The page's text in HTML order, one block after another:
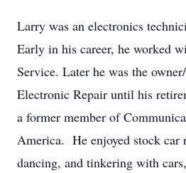
Larry was an electronics
Early in his career, he worked
Service. Later he was the
Electronic Repair until his
a former member of
America. He enjoyed stock car
dancing, and tinkering with